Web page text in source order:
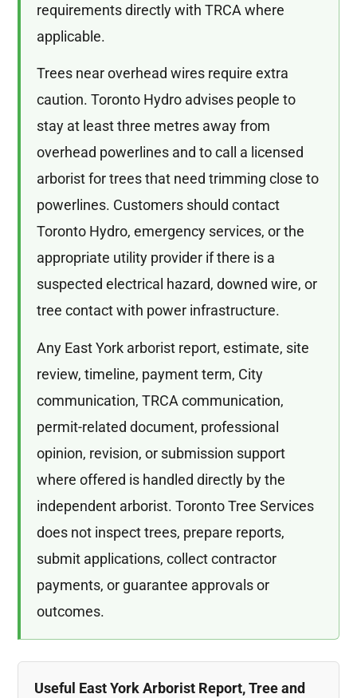
requirements directly with TRCA where
applicable.
Trees near overhead wires require extra
caution. Toronto Hydro advises people to
stay at least three metres away from
overhead powerlines and to call a licensed
arborist for trees that need trimming close to
powerlines. Customers should contact
Toronto Hydro, emergency services, or the
appropriate utility provider if there is a
suspected electrical hazard, downed wire, or
tree contact with power infrastructure.
Any East York arborist report, estimate, site
review, timeline, payment term, City
communication, TRCA communication,
permit-related document, professional
opinion, revision, or submission support
where offered is handled directly by the
independent arborist. Toronto Tree Services
does not inspect trees, prepare reports,
submit applications, collect contractor
payments, or guarantee approvals or
outcomes.
Useful East York Arborist Report, Tree and